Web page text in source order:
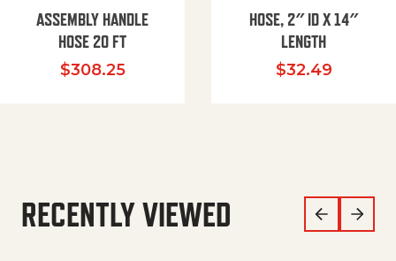
ASSEMBLY HANDLE
HOSE 20 FT
$308.25
HOSE, 2″ ID X 14″
LENGTH
$32.49
RECENTLY VIEWED